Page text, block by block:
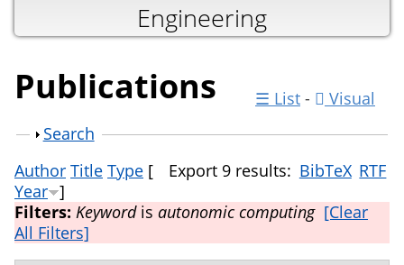
Engineering
Publications ☰ List -
Visual
Show
Search
Export 9 results: BibTeX RTF
Author Title Type [
Year ]
Filters: Keywordis autonomic computing [Clear
All Filters]